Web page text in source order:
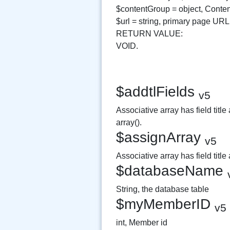
$contentGroup = object,
$url = string, primary page
RETURN VALUE:
VOID.
$addtlFields v5
Associative array has field title
array().
$assignArray v5
Associative array has field title
$databaseName
String, the database table
$myMemberID v5
int, Member id